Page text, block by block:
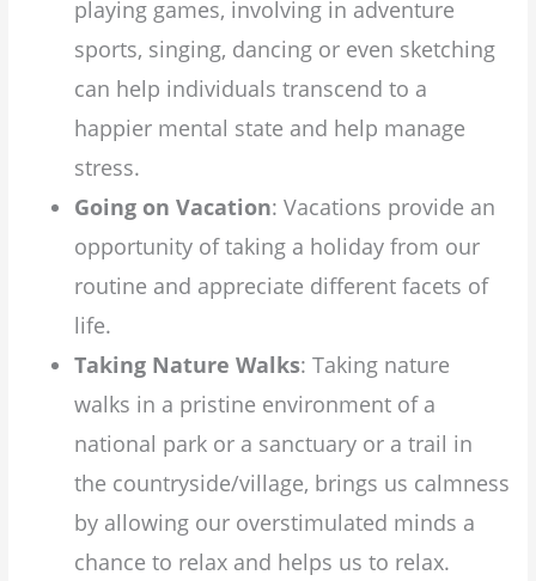
playing games, involving in adventure
sports, singing, dancing or even sketching
can help individuals transcend to a
happier mental state and help manage
stress.
Going on Vacation: Vacations provide an
opportunity of taking a holiday from our
routine and appreciate different facets of
life.
Taking Nature Walks: Taking nature
walks in a pristine environment of a
national park or a sanctuary or a trail in
the countryside/village, brings us calmness
by allowing our overstimulated minds a
chance to relax and helps us to relax.